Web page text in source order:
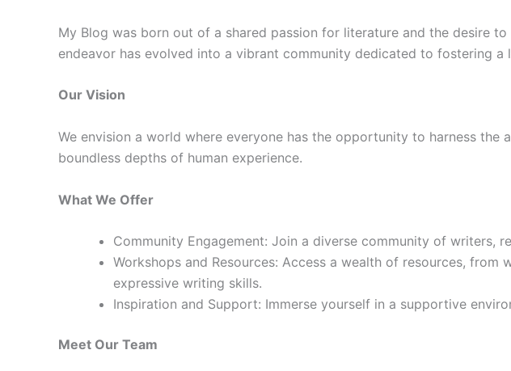
My Blog was born out of a shared passion for literature and the desire
endeavor has evolved into a vibrant community dedicated to fostering a
Our Vision
We envision a world where everyone has the opportunity to harness
boundless depths of human experience.
What We Offer
Community Engagement: Join a diverse community of writers,
Workshops and Resources: Access a wealth of resources,
expressive writing skills.
Inspiration and Support: Immerse yourself in a supportive
Meet Our Team